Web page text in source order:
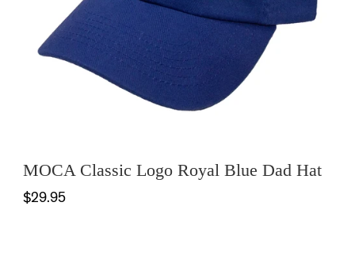
MOCA Classic Logo Royal Blue Dad Hat
$29.95